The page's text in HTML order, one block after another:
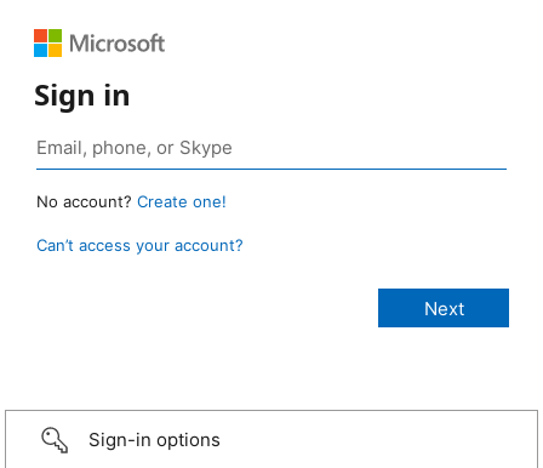
Sign in
No account? Create one!
Can’t access your account?
Sign-in options